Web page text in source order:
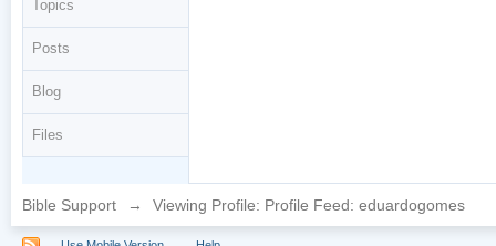
Topics
Posts
Blog
Files
Bible Support → Viewing Profile: Profile Feed: eduardogomes